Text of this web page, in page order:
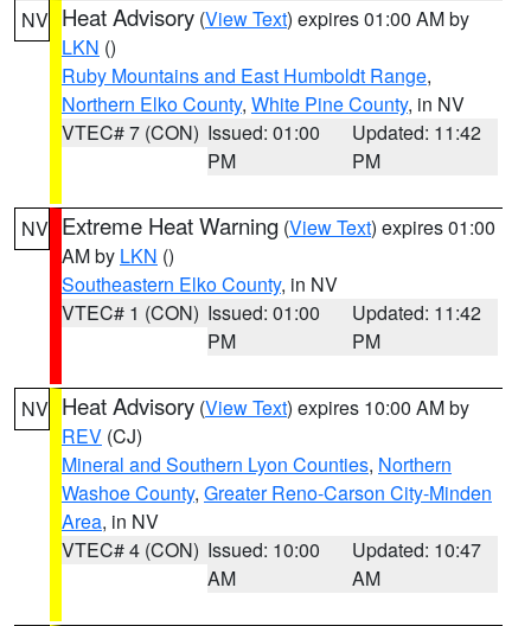
NV Heat Advisory (View Text) expires 01:00 AM by
LKN ()
Ruby Mountains and East Humboldt Range,
Northern Elko County, White Pine County, in NV
VTEC# 7 (CON) Issued: 01:00
PM
Updated: 11:42
PM
NV Extreme Heat Warning (View Text) expires 01:00
AM by LKN ()
Southeastern Elko County, in NV
VTEC# 1 (CON) Issued: 01:00
PM
Updated: 11:42
PM
NV Heat Advisory (View Text) expires 10:00 AM by
REV (CJ)
Mineral and Southern Lyon Counties, Northern
Washoe County, Greater Reno-Carson City-Minden
Area, in NV
VTEC# 4 (CON) Issued: 10:00
AM
Updated: 10:47
AM